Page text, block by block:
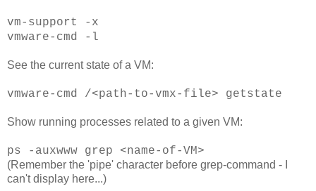
vm-support -x
vmware-cmd -l
See the current state of a VM:
vmware-cmd /<path-to-vmx-file> getstate
Show running processes related to a given VM:
ps -auxwww grep <name-of-VM>
(Remember the 'pipe' character before grep-command - I
can't display here...)